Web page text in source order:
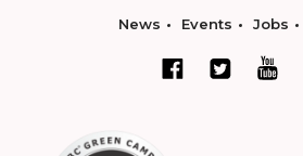
News Events Jobs